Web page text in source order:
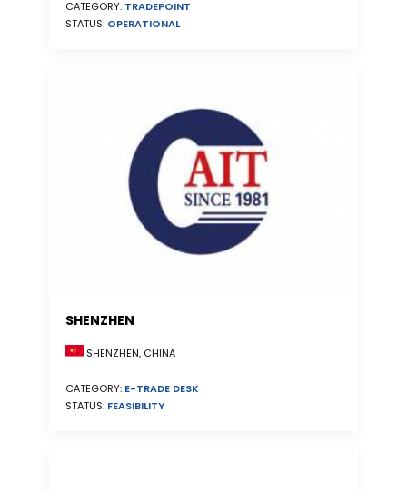
CATEGORY: TRADEPOINT
STATUS: OPERATIONAL
SHENZHEN
SHENZHEN, CHINA
CATEGORY: E-TRADE DESK
STATUS: FEASIBILITY